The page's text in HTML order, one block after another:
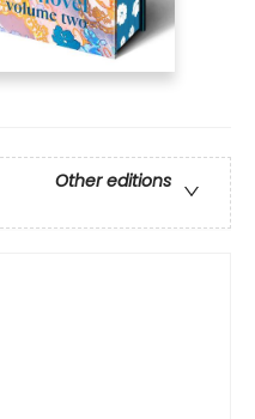
Other editions